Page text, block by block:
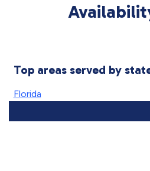
Top areas served by
Florida